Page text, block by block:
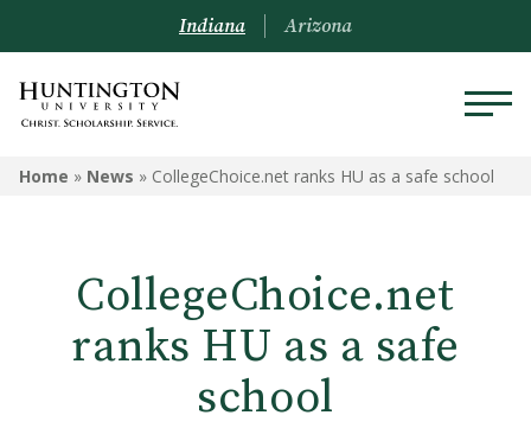
Indiana Arizona
Home » News » CollegeChoice.net ranks HU as a safe school
CollegeChoice.net
ranks HU as a safe
school